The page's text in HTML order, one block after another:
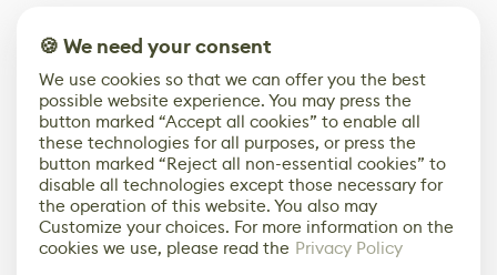
🍪 We need your consent
We use cookies so that we can offer you the best
possible website experience. You may press the
button marked “Accept all cookies” to enable all
these technologies for all purposes, or press the
button marked “Reject all non-essential cookies” to
disable all technologies except those necessary for
the operation of this website. You also may
Customize your choices. For more information on the
cookies we use, please read the Privacy Policy